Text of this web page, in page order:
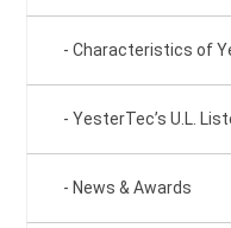
Characteristics of
YesterTec’s U.L.
News & Awards